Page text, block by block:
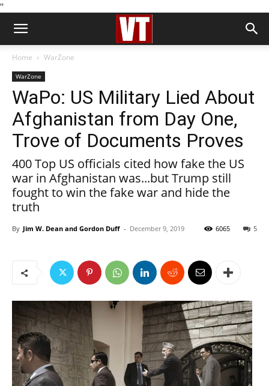
''
Home WarZone
WarZone
WaPo: US Military Lied About
Afghanistan from Day One,
Trove of Documents Proves
400 Top US officials cited how fake the US
war in Afghanistan was...but Trump still
fought to win the fake war and hide the
truth
By Jim W. Dean and Gordon Duff - December 9, 2019 5
6065